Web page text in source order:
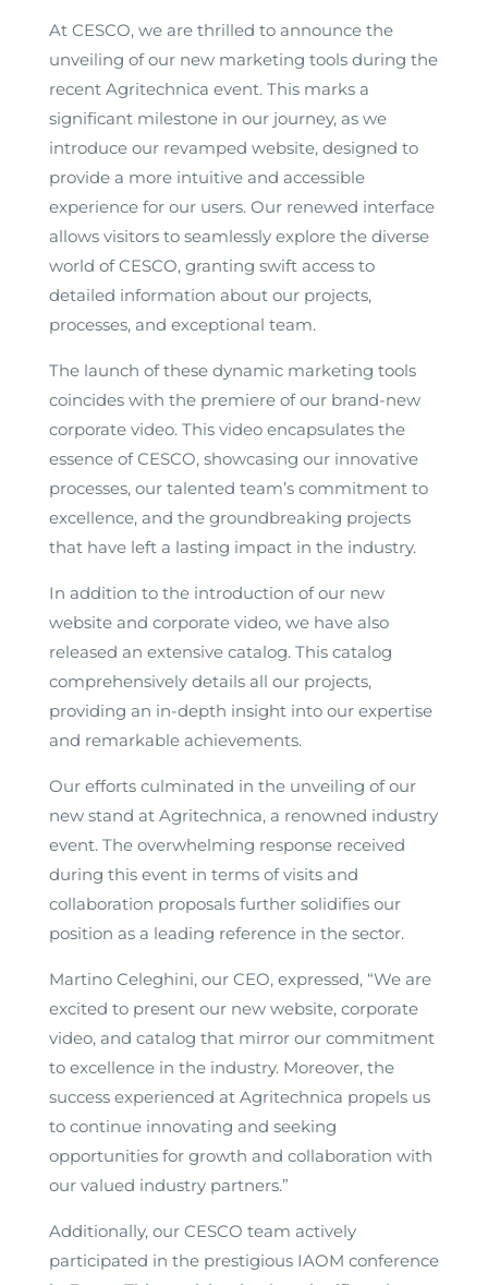
At CESCO, we are thrilled to announce the
unveiling of our new marketing tools during the
recent Agritechnica event. This marks a
significant milestone in our journey, as we
introduce our revamped website, designed to
provide a more intuitive and accessible
experience for our users. Our renewed interface
allows visitors to seamlessly explore the diverse
world of CESCO, granting swift access to
detailed information about our projects,
processes, and exceptional team.
The launch of these dynamic marketing tools
coincides with the premiere of our brand-new
corporate video. This video encapsulates the
essence of CESCO, showcasing our innovative
processes, our talented team’s commitment to
excellence, and the groundbreaking projects
that have left a lasting impact in the industry.
In addition to the introduction of our new
website and corporate video, we have also
released an extensive catalog. This catalog
comprehensively details all our projects,
providing an in-depth insight into our expertise
and remarkable achievements.
Our efforts culminated in the unveiling of our
new stand at Agritechnica, a renowned industry
event. The overwhelming response received
during this event in terms of visits and
collaboration proposals further solidifies our
position as a leading reference in the sector.
Martino Celeghini, our CEO, expressed, “We are
excited to present our new website, corporate
video, and catalog that mirror our commitment
to excellence in the industry. Moreover, the
success experienced at Agritechnica propels us
to continue innovating and seeking
opportunities for growth and collaboration with
our valued industry partners.”
Additionally, our CESCO team actively
participated in the prestigious IAOM conference